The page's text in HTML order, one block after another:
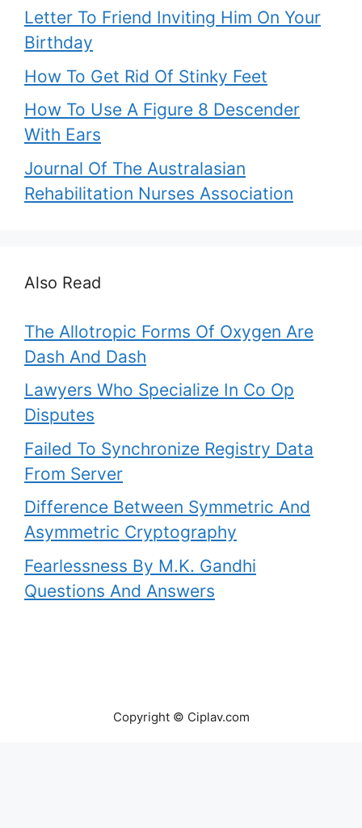
Letter To Friend Inviting Him On Your
Birthday
How To Get Rid Of Stinky Feet
How To Use A Figure 8 Descender
With Ears
Journal Of The Australasian
Rehabilitation Nurses Association
Also Read
The Allotropic Forms Of Oxygen Are
Dash And Dash
Lawyers Who Specialize In Co Op
Disputes
Failed To Synchronize Registry Data
From Server
Difference Between Symmetric And
Asymmetric Cryptography
Fearlessness By M.K. Gandhi
Questions And Answers
Copyright © Ciplav.com